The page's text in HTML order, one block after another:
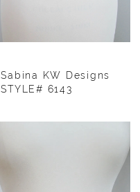
Sabina KW Designs
STYLE# 6143